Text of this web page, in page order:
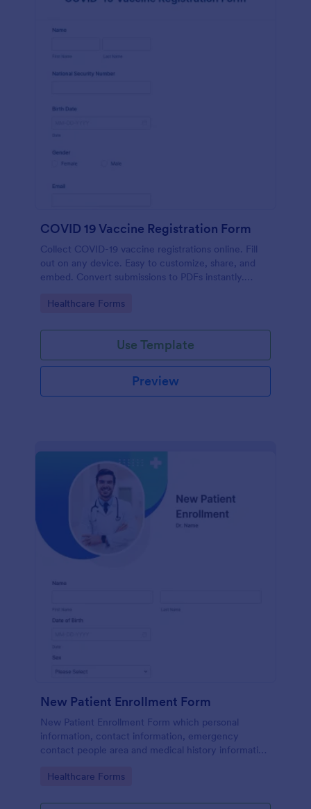
COVID 19 Vaccine Registration Form
Collect COVID-19 vaccine registrations online. Fill
out on any device. Easy to customize, share, and
embed. Convert submissions to PDFs instantly.
Go to Category:
Healthcare Forms
Use Template
Preview
New Patient Enrollment Form
New Patient Enrollment Form which personal
information, contact information, emergency
contact people area and medical history information
faster registration process.
Go to Category:
Healthcare Forms